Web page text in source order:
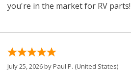
you're in the market for RV parts!
July 25, 2026 byPaul P. (United States)